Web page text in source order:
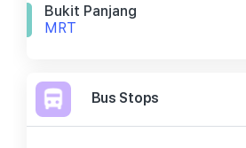
Bukit Panjang
MRT
Bus Stops